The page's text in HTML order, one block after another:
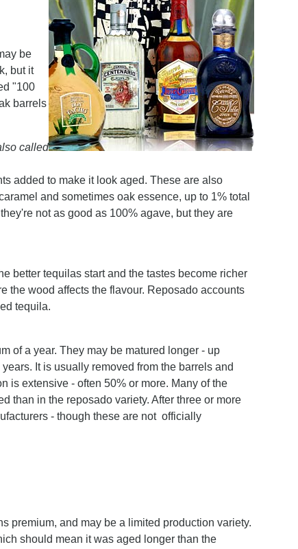
be
but it
"100
barrels
called
added to make it look aged. These are also
and sometimes oak essence, up to 1% total
not as good as 100% agave, but they are
better tequilas start and the tastes become richer
the wood affects the flavour. Reposado accounts
tequila.
of a year. They may be matured longer - up
It is usually removed from the barrels and
is extensive - often 50% or more. Many of the
than in the reposado variety. After three or more
- though these are not officially
premium, and may be a limited production variety.
should mean it was aged longer than the